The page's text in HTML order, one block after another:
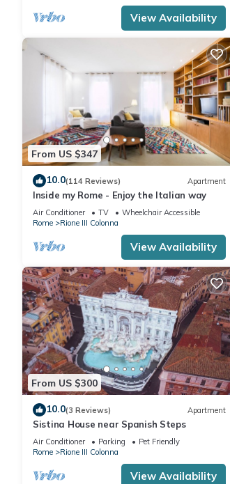
View Availability
From US $347
10.0(114 Reviews) Apartment
Inside my Rome - Enjoy the Italian way
Air Conditioner TV
Wheelchair Accessible
Rome
Rione III Colonna
View Availability
From US $300
10.0(3 Reviews) Apartment
Sistina House near Spanish Steps
Air Conditioner Parking
Pet Friendly
Rome
Rione III Colonna
View Availability